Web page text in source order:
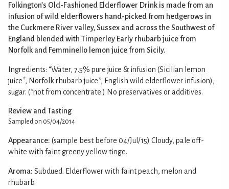
Folkington’s Old-Fashioned Elderflower Drink is made from an
infusion of wild elderflowers hand-picked from hedgerows in
the Cuckmere River valley, Sussex and across the Southwest of
England blended with Timperley Early rhubarb juice from
Norfolk and Femminello lemon juice from Sicily.
Ingredients: “Water, 7.5% pure juice & infusion (Sicilian lemon
juice*, Norfolk rhubarb juice*, English wild elderflower infusion),
sugar. (*not from concentrate.) No preservatives or additives.
Review and Tasting
Sampled on 05/04/2014
Appearance: (sample best before 04/Jul/15) Cloudy, pale off-
white with faint greeny yellow tinge.
Aroma: Subdued. Elderflower with faint peach, melon and
rhubarb.